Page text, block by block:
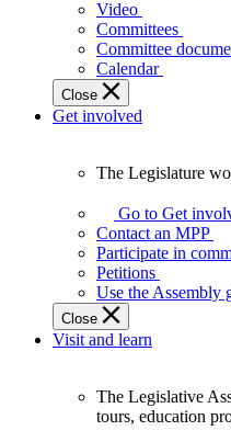
affect
Ontarians.
Video
Committees
Committee
Calendar
Close
Get involved
Legislature
works
best
when
get
involved.
The Legislature
Go to Get
Contact an MPP
Participate in
Petitions
Use the Assembly
Close
Visit and learn
The Legislative
tours, education